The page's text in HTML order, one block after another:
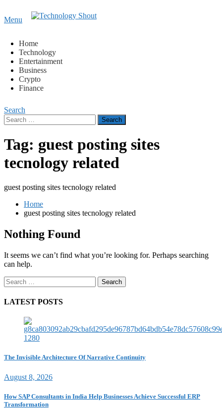
meet. 🔊
Menu
Home
Technology
Entertainment
Business
Crypto
Finance
Search
Search
for:
Tag: guest posting sites
tecnology related
guest posting sites tecnology related
Home
guest posting sites tecnology related
Nothing Found
It seems we can’t find what you’re looking for. Perhaps searching
can help.
Search
for:
LATEST POSTS
The Invisible Architecture Of Narrative Continuity
August 8, 2026
How SAP Consultants in India Help Businesses Achieve Successful ERP
Transformation